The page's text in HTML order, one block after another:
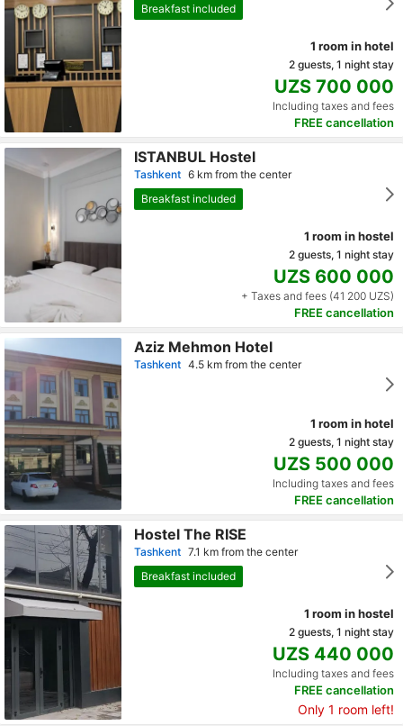
Breakfast included
1 room in hotel
2 guests, 1 night stay
UZS 700 000
Including taxes and fees
FREE cancellation
ISTANBUL Hostel
Tashkent 6 km from the center
Breakfast included
1 room in hostel
2 guests, 1 night stay
UZS 600 000
+ Taxes and fees (41 200 UZS)
FREE cancellation
Aziz Mehmon Hotel
Tashkent 4.5 km from the center
1 room in hotel
2 guests, 1 night stay
UZS 500 000
Including taxes and fees
FREE cancellation
Hostel The RISE
Tashkent 7.1 km from the center
Breakfast included
1 room in hostel
2 guests, 1 night stay
UZS 440 000
Including taxes and fees
FREE cancellation
Only 1 room left!